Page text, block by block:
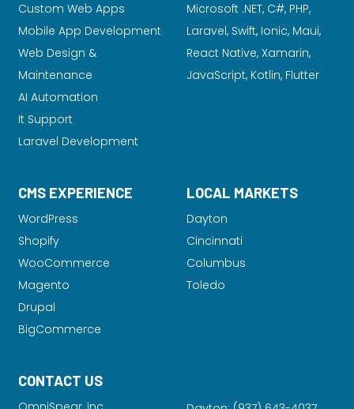
Custom Web Apps
Mobile App Development
Web Design &
Maintenance
AI Automation
It Support
Laravel Development
Microsoft .NET, C#, PHP,
Laravel, Swift, Ionic, Maui,
React Native, Xamarin,
JavaScript, Kotlin, Flutter
CMS EXPERIENCE
WordPress
Shopify
WooCommerce
Magento
Drupal
BigCommerce
LOCAL MARKETS
Dayton
Cincinnati
Columbus
Toledo
CONTACT US